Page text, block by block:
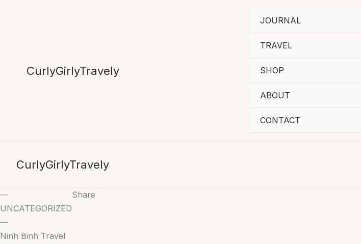
CurlyGirlyTravely
JOURNAL
TRAVEL
SHOP
ABOUT
CONTACT
CurlyGirlyTravely
—
UNCATEGORIZED
—
Ninh Binh Travel
Share